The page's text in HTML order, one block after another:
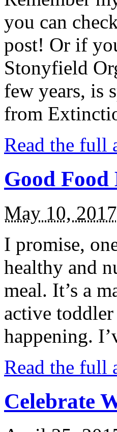
you can
post! Or if
Stonyfield
few years, is
from
Read the full
Good Food
May 10, 2017
I promise,
healthy and
meal. It’s a
active
happening.
Read the full
Celebrate